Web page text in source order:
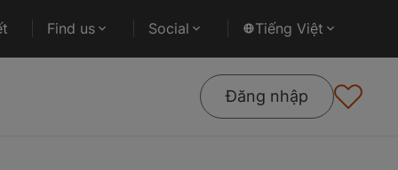
Find us Social Tiếng Việt
Đăng nhập